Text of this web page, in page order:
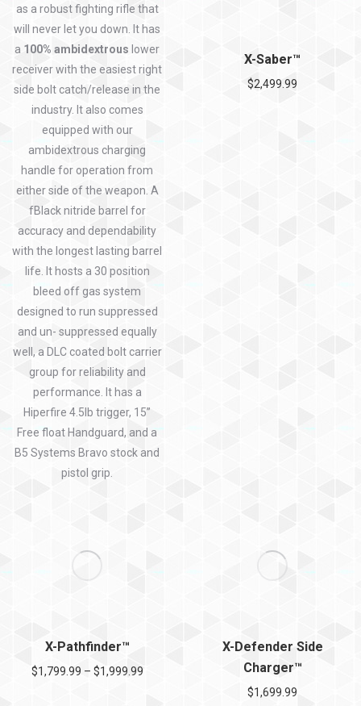
as a robust fighting rifle that
will never let you down. It has
a 100% ambidextrous lower
receiver with the easiest right
side bolt catch/release in the
industry. It also comes
equipped with our
ambidextrous charging
handle for operation from
either side of the weapon. A
fBlack nitride barrel for
accuracy and dependability
with the longest lasting barrel
life. It hosts a 30 position
bleed off gas system
designed to run suppressed
and un- suppressed equally
well, a DLC coated bolt carrier
group for reliability and
performance. It has a
Hiperfire 4.5lb trigger, 15”
Free float Handguard, and a
B5 Systems Bravo stock and
pistol grip.
X-Saber™
$2,499.99
X-Pathfinder™
$1,799.99 – $1,999.99
X-Defender Side
Charger™
$1,699.99